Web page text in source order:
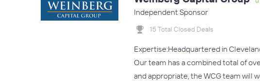
Independent Sponsor
15 Total Closed Deals
Expertise:Headquartered in
Our team has a combined total of
and appropriate, the WCG team will